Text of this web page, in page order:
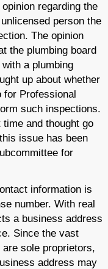
regarding the
person the
The opinion
the plumbing board
a plumbing
up about whether
for Professional
such inspections.
and thought go
issue has been
for
information is
number. With real
a business address
Since the vast
sole proprietors,
address may